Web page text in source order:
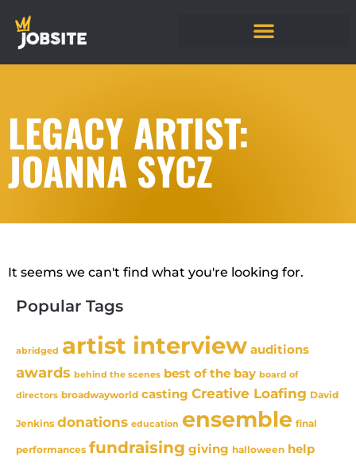
LEGACY ARTIST:
JOANNA SYCZ
It seems we can't find what you're looking for.
Popular Tags
abridged artist interview auditions
awards behind the scenes best of the bay board of
directors broadwayworld casting Creative Loafing David
Jenkins donations education ensemble final
performances fundraising giving halloween help